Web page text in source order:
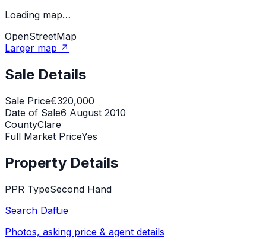
Loading map…
OpenStreetMap
Larger map ↗
Sale Details
Sale Price€320,000
Date of Sale6 August 2010
CountyClare
Full Market PriceYes
Property Details
PPR TypeSecond Hand
Search Daft.ie
Photos, asking price & agent details